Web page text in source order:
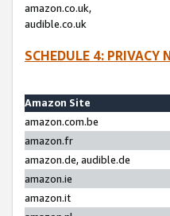
amazon.co.uk,
audible.co.uk
SCHEDULE 4: PRIVACY
Amazon Site
amazon.com.be
amazon.fr
amazon.de, audible.de
amazon.ie
amazon.it